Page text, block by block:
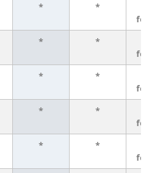
* *
* *
* *
* *
* *